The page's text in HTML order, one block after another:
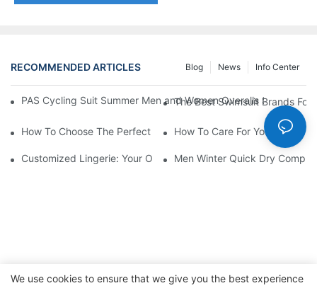
RECOMMENDED ARTICLES Info Center
News
Blog
PAS Cycling Suit Summer Men and Women Overalls Shorts
The Best Swimsuit Brands For
How To Choose The Perfect Swim Trunks For Men
How To Care For Your Man's
Customized Lingerie: Your Options For Personal Style
Men Winter Quick Dry
We use cookies to ensure that we give you the best experience